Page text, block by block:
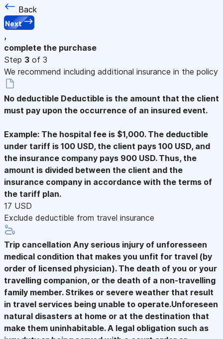
Back
Next
,
complete the purchase
Step 3 of 3
We recommend including additional insurance in the policy
No deductible Deductible is the amount that the client
must pay upon the occurrence of an insured event.
Example: The hospital fee is $1,000. The deductible
under tariff is 100 USD, the client pays 100 USD, and
the insurance company pays 900 USD. Thus, the
amount is divided between the client and the
insurance company in accordance with the terms of
the tariff plan.
17 USD
Exclude deductible from travel insurance
Trip cancellation Any serious injury of unforesseen
medical condition that makes you unfit for travel (by
order of licensed physician). The death of you or your
travelling companion, or the death of a non-travelling
family member. Strikes or severe weather that result
in travel services being unable to operate.Unforeseen
natural disasters at home or at the destination that
make them uninhabitable. A legal obligation such as